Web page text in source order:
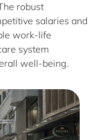
robust
salaries and
work-life
system
well-being.